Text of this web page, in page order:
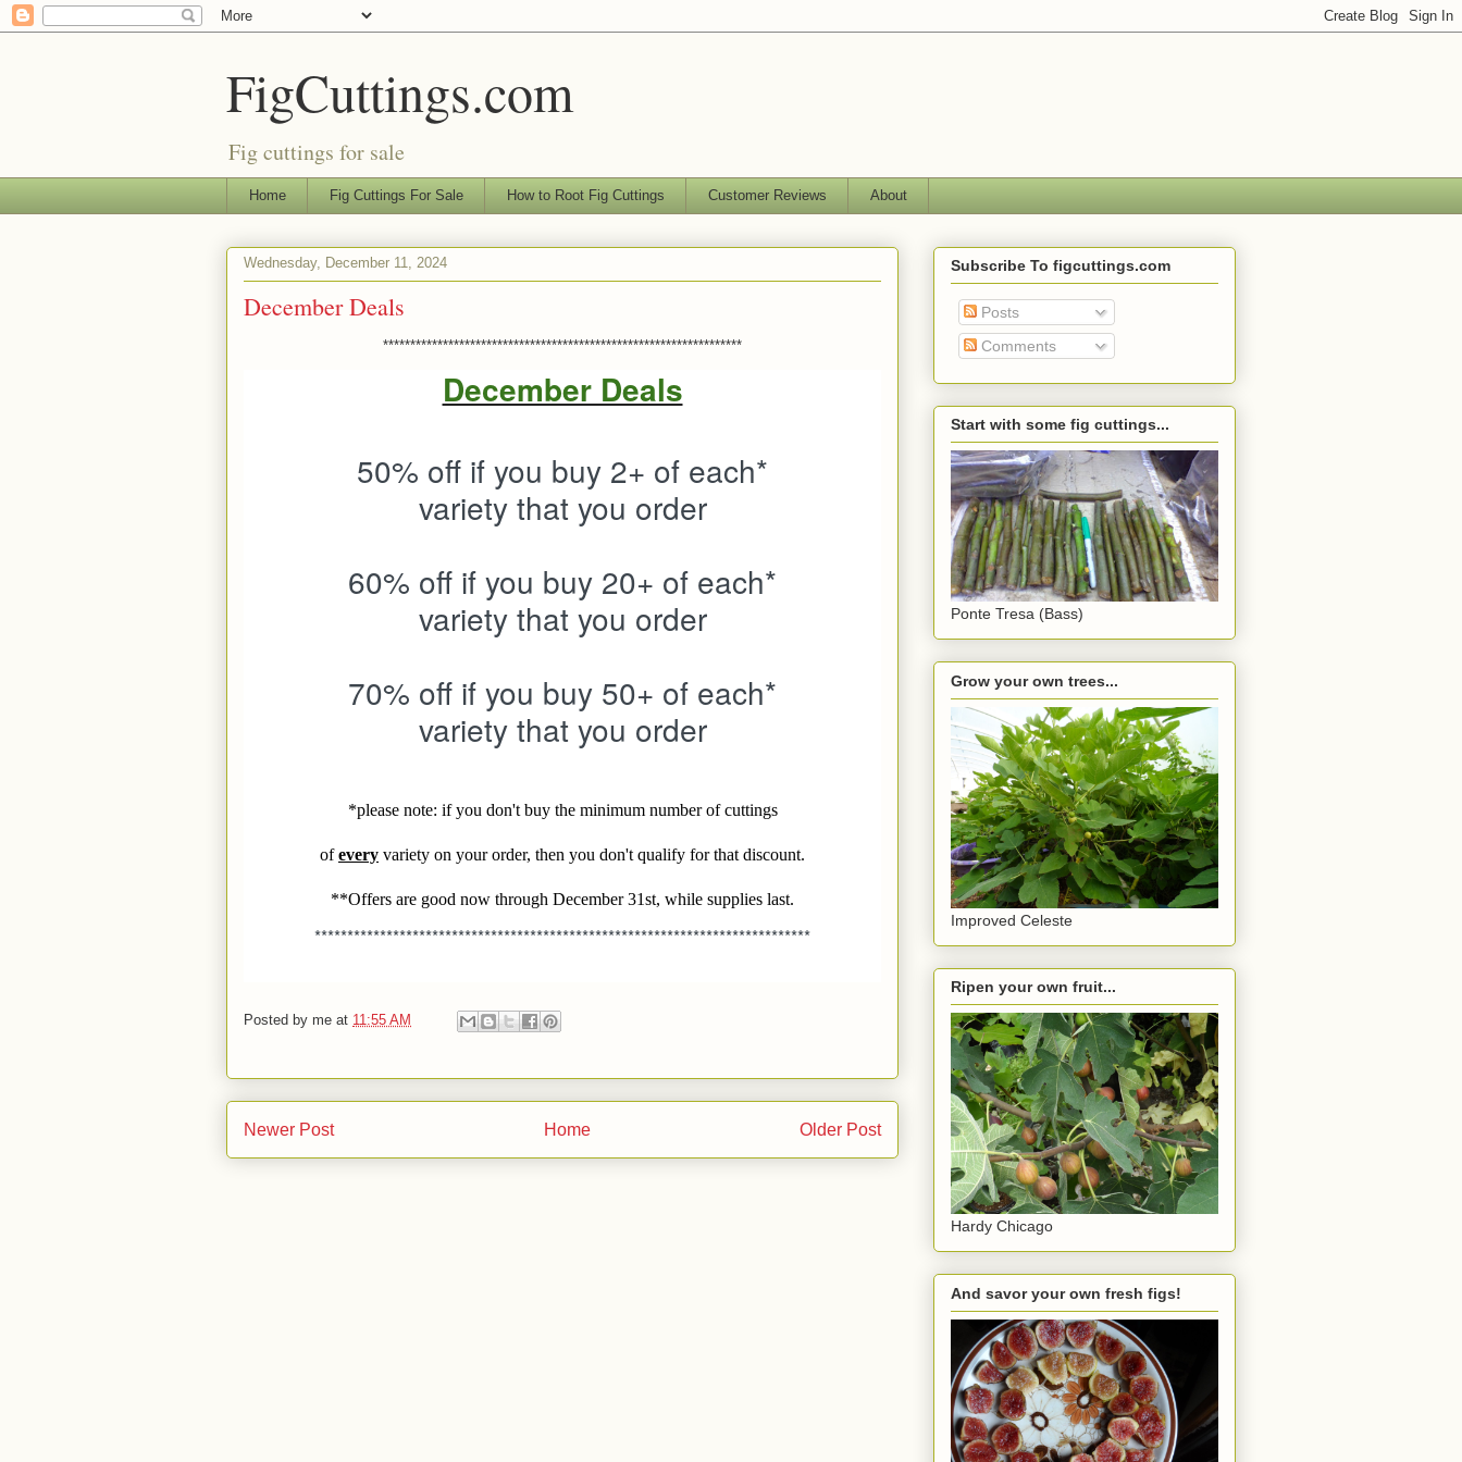
FigCuttings.com
Fig cuttings for sale
Home Fig Cuttings For Sale How to Root Fig Cuttings Customer Reviews About
Wednesday, December 11, 2024
December Deals
******************************************************************
December Deals
50% off if you buy 2+ of each*
variety that you order
60% off if you buy 20+ of each*
variety that you order
70% off if you buy 50+ of each*
variety that you order
*please note: if you don't buy the minimum number of cuttings
ofevery variety on your order, then you don't qualify for that discount.
**Offers are good now through December 31st, while supplies last.
****************************************************************************
Posted by me at 11:55 AM
Newer Post Older Post
Home
Subscribe To figcuttings.com
Posts
Comments
Start with some fig cuttings...
Ponte Tresa (Bass)
Grow your own trees...
Improved Celeste
Ripen your own fruit...
Hardy Chicago
And savor your own fresh figs!